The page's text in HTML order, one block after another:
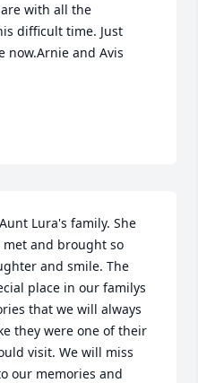
with all the
difficult time. Just
now.Arnie and Avis
Lura's family. She
met and brought so
and smile. The
place in our familys
that we will always
they were one of their
visit. We will miss
our memories and